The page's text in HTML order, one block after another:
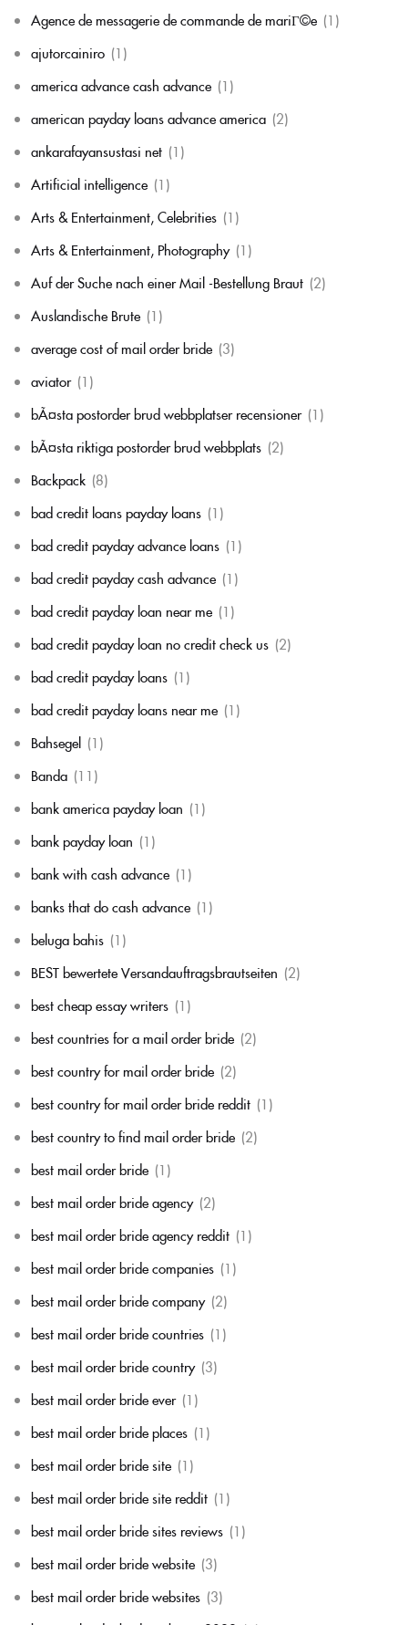
Agence de messagerie de commande de mariГ©e (1)
ajutorcainiro (1)
america advance cash advance (1)
american payday loans advance america (2)
ankarafayansustasi net (1)
Artificial intelligence (1)
Arts & Entertainment, Celebrities (1)
Arts & Entertainment, Photography (1)
Auf der Suche nach einer Mail -Bestellung Braut (2)
Auslandische Brute (1)
average cost of mail order bride (3)
aviator (1)
bÃ¤sta postorder brud webbplatser recensioner (1)
bÃ¤sta riktiga postorder brud webbplats (2)
Backpack (8)
bad credit loans payday loans (1)
bad credit payday advance loans (1)
bad credit payday cash advance (1)
bad credit payday loan near me (1)
bad credit payday loan no credit check us (2)
bad credit payday loans (1)
bad credit payday loans near me (1)
Bahsegel (1)
Banda (11)
bank america payday loan (1)
bank payday loan (1)
bank with cash advance (1)
banks that do cash advance (1)
beluga bahis (1)
BEST bewertete Versandauftragsbrautseiten (2)
best cheap essay writers (1)
best countries for a mail order bride (2)
best country for mail order bride (2)
best country for mail order bride reddit (1)
best country to find mail order bride (2)
best mail order bride (1)
best mail order bride agency (2)
best mail order bride agency reddit (1)
best mail order bride companies (1)
best mail order bride company (2)
best mail order bride countries (1)
best mail order bride country (3)
best mail order bride ever (1)
best mail order bride places (1)
best mail order bride site (1)
best mail order bride site reddit (1)
best mail order bride sites reviews (1)
best mail order bride website (3)
best mail order bride websites (3)